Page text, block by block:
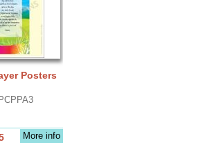
Posters
More info